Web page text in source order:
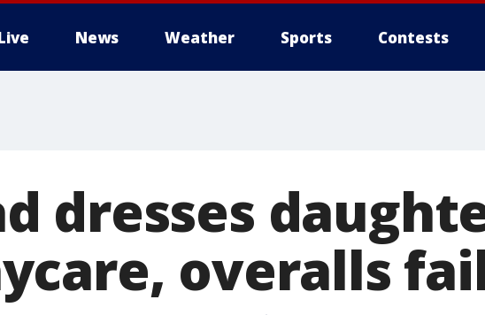
News Weather Sports Contests
dresses
overalls